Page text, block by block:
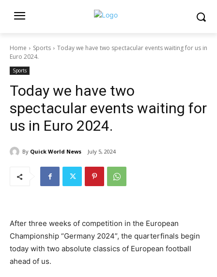
Home Sports
Today we have two spectacular events waiting for us in
Euro 2024.
Sports
Today we have two
spectacular events waiting for
us in Euro 2024.
By Quick World News July 5, 2024
After three weeks of competition in the European
Championship “Germany 2024”, the quarterfinals begin
today with two absolute classics of European football
ahead of us.